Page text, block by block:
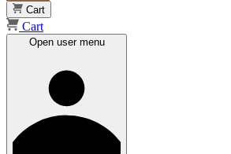
Cart
Cart
Open user menu